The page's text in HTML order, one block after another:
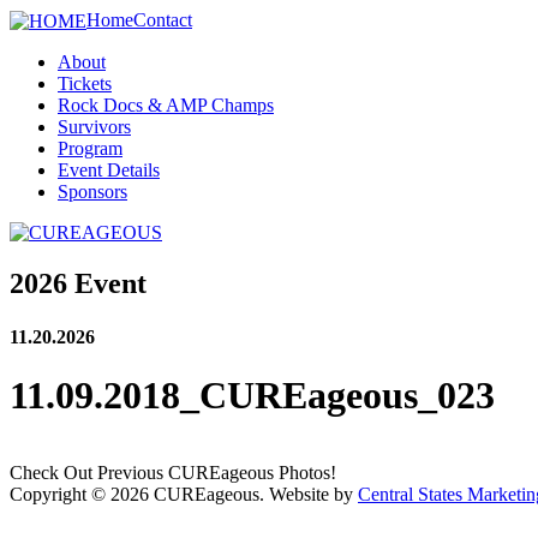
HomeContact
About
Tickets
Rock Docs & AMP Champs
Survivors
Program
Event Details
Sponsors
2026 Event
11.20.2026
11.09.2018_CUREageous_023
Check Out Previous CUREageous Photos!
Copyright © 2026 CUREageous. Website by Central States